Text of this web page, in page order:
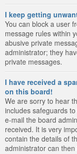
I keep getting
You can block a user
message rules within
abusive private
administrator; they
private messages.
I have received a
on this board!
We are sorry to hear
includes safeguards
e-mail the board
received. It is very
contain the details of
administrator can